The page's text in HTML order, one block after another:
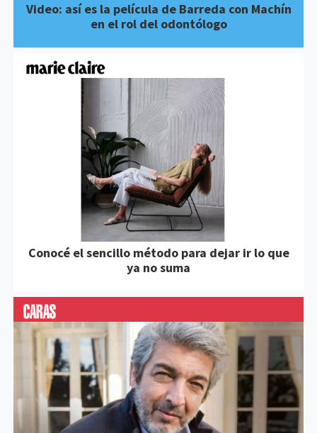
Video: así es la película de Barreda con Machín
en el rol del odontólogo
Conocé el sencillo método para dejar ir lo que
ya no suma